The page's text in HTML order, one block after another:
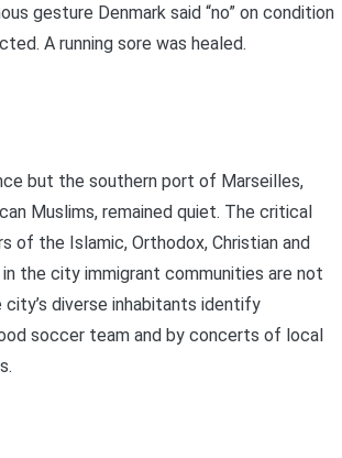
gesture Denmark said “no” on condition
A running sore was healed.
but the southern port of Marseilles,
Muslims, remained quiet. The critical
the Islamic, Orthodox, Christian and
the city immigrant communities are not
diverse inhabitants identify
soccer team and by concerts of local